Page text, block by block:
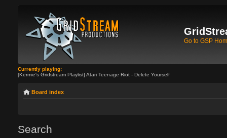
Go to GSP
Currently playing:
[Kermie's Gridstream Playlist] Atari Teenage Riot - Delete Yourself
Board index
Search